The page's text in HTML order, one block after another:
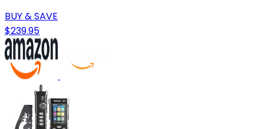
BUY & SAVE
$239.95